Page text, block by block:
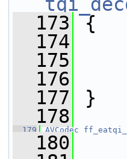
  173
{
  174
  175
  176
  177
}
  178
  179
AVCodec
  180